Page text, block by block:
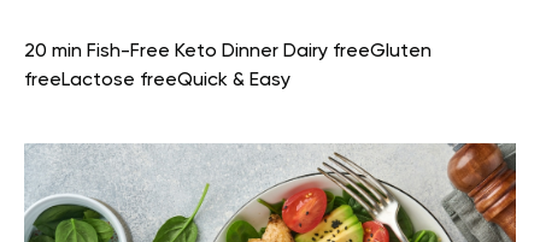
20 min Fish-Free Keto Dinner Dairy freeGluten
freeLactose freeQuick & Easy